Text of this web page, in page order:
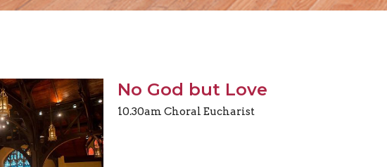
No God but Love
10.30am Choral Eucharist